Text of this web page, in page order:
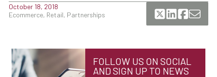
October 18, 2018
Ecommerce, Retail, Partnerships
FOLLOW US ON SOCIAL
AND SIGN UP TO NEWS